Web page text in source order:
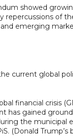
showed
repercussions of
emerging
current global
financial crisis
has gained
the municipal
(Donald Trump’s